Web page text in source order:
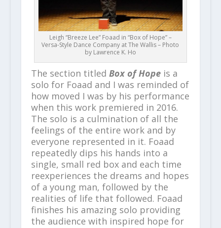
Leigh “Breeze Lee” Foaad in “Box of Hope” –
Versa-Style Dance Company at The Wallis – Photo
by Lawrence K. Ho
The section titled Box of Hopeis a
solo for Foaad and I was reminded of
how moved I was by his performance
when this work premiered in 2016.
The solo is a culmination of all the
feelings of the entire work and by
everyone represented in it. Foaad
repeatedly dips his hands into a
single, small red box and each time
reexperiences the dreams and hopes
of a young man, followed by the
realities of life that followed. Foaad
finishes his amazing solo providing
the audience with inspired hope for